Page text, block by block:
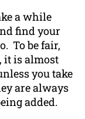
a while
find your
To be fair,
it is almost
you take
are always
added.